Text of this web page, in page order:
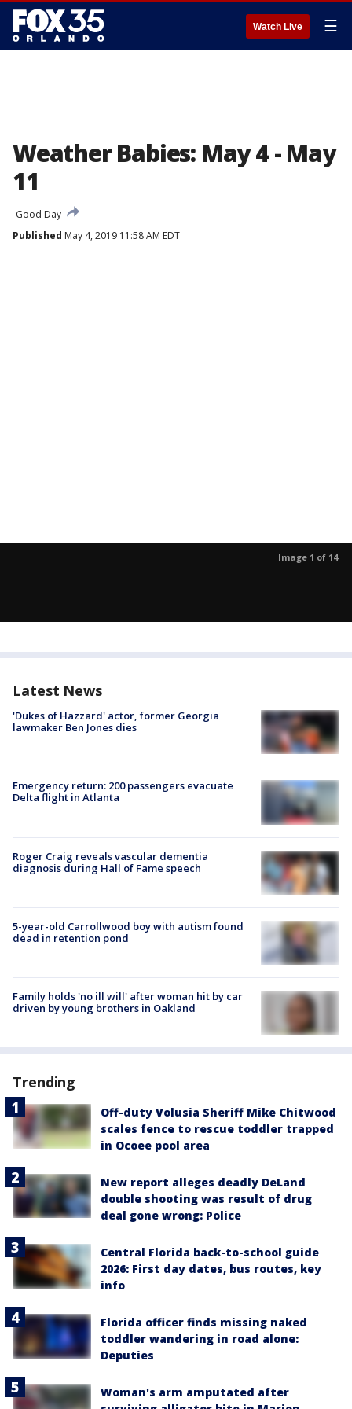
Watch Live ☰
Weather Babies: May 4 - May
11
Good Day
Published May 4, 2019 11:58 AM EDT
Image 1 of 14
Latest News
'Dukes of Hazzard' actor, former Georgia
lawmaker Ben Jones dies
Emergency return: 200 passengers evacuate
Delta flight in Atlanta
Roger Craig reveals vascular dementia
diagnosis during Hall of Fame speech
5-year-old Carrollwood boy with autism found
dead in retention pond
Family holds 'no ill will' after woman hit by car
driven by young brothers in Oakland
Trending
Off-duty Volusia Sheriff Mike Chitwood
scales fence to rescue toddler trapped
in Ocoee pool area
New report alleges deadly DeLand
double shooting was result of drug
deal gone wrong: Police
Central Florida back-to-school guide
2026: First day dates, bus routes, key
info
Florida officer finds missing naked
toddler wandering in road alone:
Deputies
Woman's arm amputated after